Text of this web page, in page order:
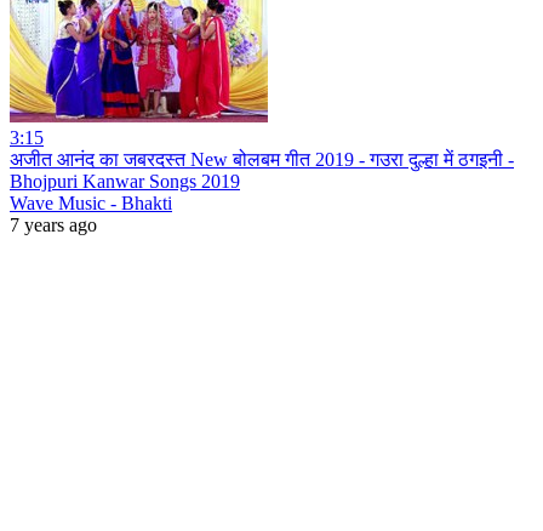
3:15
अजीत आनंद का जबरदस्त New बोलबम गीत 2019 - गउरा दुल्हा में ठगइनी -
Bhojpuri Kanwar Songs 2019
Wave Music - Bhakti
7 years ago